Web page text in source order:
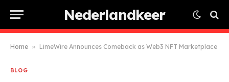
Nederlandkeer
Home » LimeWire Announces Comeback as Web3 NFT Marketplace
BLOG